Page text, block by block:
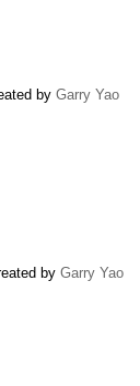
by Garry Yao
by Garry Yao